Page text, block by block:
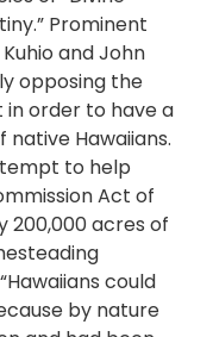
Prominent
and John
opposing the
in order to have a
Hawaiians.
to help
Act of
200,000 acres of
could
by nature